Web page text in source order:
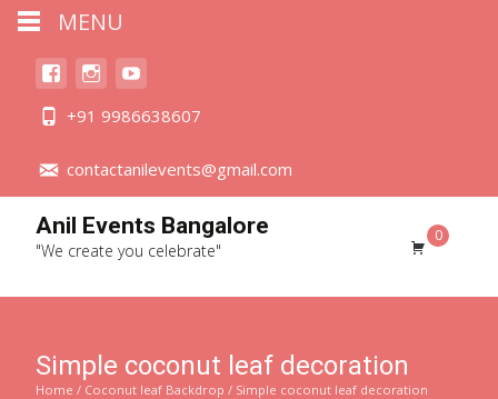
+91 9986638607
contactanilevents@gmail.com
Anil Events Bangalore
"We create you celebrate"
0
Simple coconut leaf decoration
Home / Coconut leaf Backdrop / Simple coconut leaf decoration
MENU